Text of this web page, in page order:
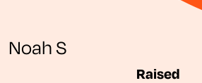
Noah S
Raised